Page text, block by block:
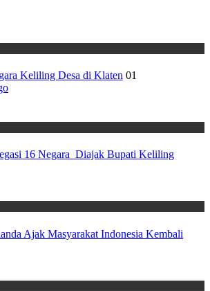
Keliling Desa di Klaten 01
16 Negara Diajak Bupati Keliling
Ajak Masyarakat Indonesia Kembali